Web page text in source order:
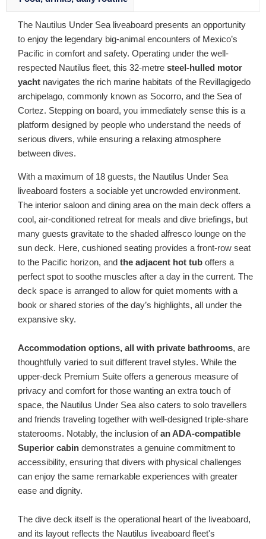
The Nautilus Under Sea liveaboard presents an opportunity
to enjoy the legendary big-animal encounters of Mexico’s
Pacific in comfort and safety. Operating under the well-
respected Nautilus fleet, this 32-metre steel-hulled motor
yacht navigates the rich marine habitats of the Revillagigedo
archipelago, commonly known as Socorro, and the Sea of
Cortez. Stepping on board, you immediately sense this is a
platform designed by people who understand the needs of
serious divers, while ensuring a relaxing atmosphere
between dives.
With a maximum of 18 guests, the Nautilus Under Sea
liveaboard fosters a sociable yet uncrowded environment.
The interior saloon and dining area on the main deck offers a
cool, air-conditioned retreat for meals and dive briefings, but
many guests gravitate to the shaded alfresco lounge on the
sun deck. Here, cushioned seating provides a front-row seat
to the Pacific horizon, and the adjacent hot tub offers a
perfect spot to soothe muscles after a day in the current. The
deck space is arranged to allow for quiet moments with a
book or shared stories of the day’s highlights, all under the
expansive sky.
Accommodation options, all with private bathrooms, are
thoughtfully varied to suit different travel styles. While the
upper-deck Premium Suite offers a generous measure of
privacy and comfort for those wanting an extra touch of
space, the Nautilus Under Sea also caters to solo travellers
and friends traveling together with well-designed triple-share
staterooms. Notably, the inclusion ofan ADA-compatible
Superior cabin demonstrates a genuine commitment to
accessibility, ensuring that divers with physical challenges
can enjoy the same remarkable experiences with greater
ease and dignity.
The dive deck itself is the operational heart of the liveaboard,
and its layout reflects the Nautilus liveaboard fleet's